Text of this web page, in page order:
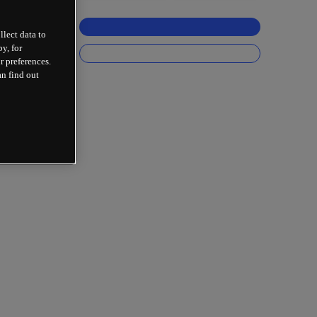
data to
for
find out